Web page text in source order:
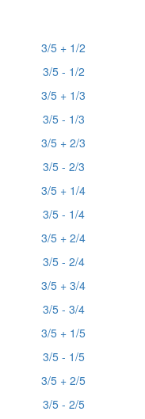
3/5 + 1/2
3/5 - 1/2
3/5 + 1/3
3/5 - 1/3
3/5 + 2/3
3/5 - 2/3
3/5 + 1/4
3/5 - 1/4
3/5 + 2/4
3/5 - 2/4
3/5 + 3/4
3/5 - 3/4
3/5 + 1/5
3/5 - 1/5
3/5 + 2/5
3/5 - 2/5